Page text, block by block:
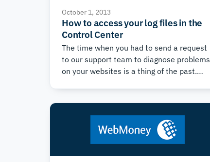
October 1, 2013
How to access your log files in the
Control Center
The time when you had to send a request
to our support team to diagnose problems
on your websites is a thing of the past.
Many website errors are shown in the
error logs, which include information on
the date, error type, IP address, and a